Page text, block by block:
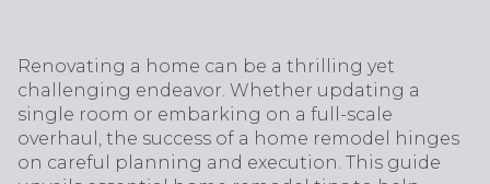
Renovating a home can be a thrilling yet
challenging endeavor. Whether updating a
single room or embarking on a full-scale
overhaul, the success of a home remodel hinges
on careful planning and execution. This guide